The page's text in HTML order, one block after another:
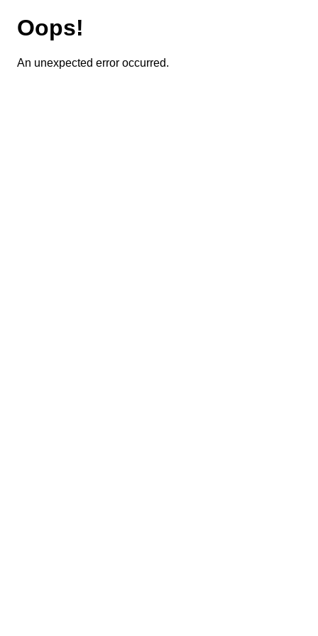
Oops!
An unexpected error occurred.